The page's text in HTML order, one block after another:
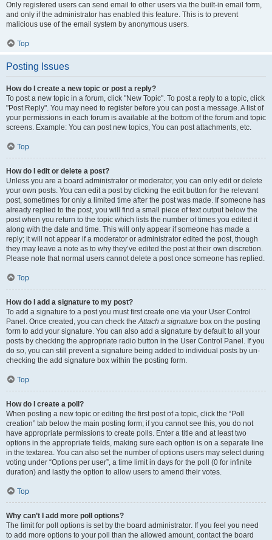
Only registered users can send email to other users via the built-in email form,
and only if the administrator has enabled this feature. This is to prevent
malicious use of the email system by anonymous users.
Top
Posting Issues
How do I create a new topic or post a reply?
To post a new topic in a forum, click "New Topic". To post a reply to a topic, click
"Post Reply". You may need to register before you can post a message. A list of
your permissions in each forum is available at the bottom of the forum and topic
screens. Example: You can post new topics, You can post attachments, etc.
Top
How do I edit or delete a post?
Unless you are a board administrator or moderator, you can only edit or delete
your own posts. You can edit a post by clicking the edit button for the relevant
post, sometimes for only a limited time after the post was made. If someone has
already replied to the post, you will find a small piece of text output below the
post when you return to the topic which lists the number of times you edited it
along with the date and time. This will only appear if someone has made a
reply; it will not appear if a moderator or administrator edited the post, though
they may leave a note as to why they’ve edited the post at their own discretion.
Please note that normal users cannot delete a post once someone has replied.
Top
How do I add a signature to my post?
To add a signature to a post you must first create one via your User Control
Panel. Once created, you can check theAttach a signature box on the posting
form to add your signature. You can also add a signature by default to all your
posts by checking the appropriate radio button in the User Control Panel. If you
do so, you can still prevent a signature being added to individual posts by un-
checking the add signature box within the posting form.
Top
How do I create a poll?
When posting a new topic or editing the first post of a topic, click the “Poll
creation” tab below the main posting form; if you cannot see this, you do not
have appropriate permissions to create polls. Enter a title and at least two
options in the appropriate fields, making sure each option is on a separate line
in the textarea. You can also set the number of options users may select during
voting under “Options per user”, a time limit in days for the poll (0 for infinite
duration) and lastly the option to allow users to amend their votes.
Top
Why can’t I add more poll options?
The limit for poll options is set by the board administrator. If you feel you need
to add more options to your poll than the allowed amount, contact the board